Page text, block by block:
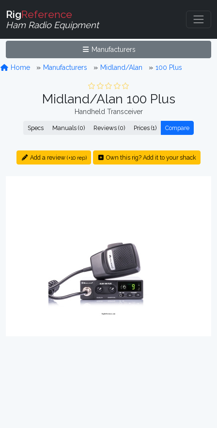
RigReference
Ham Radio Equipment
Manufacturers
Home Manufacturers Midland/Alan 100 Plus
Midland/Alan 100 Plus
Handheld Transceiver
Specs Manuals (0) Reviews (0) Prices (1) Compare
Add a review (+10 rep) Own this rig? Add it to your shack